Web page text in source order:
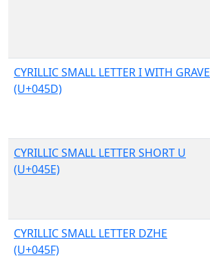
CYRILLIC SMALL LETTER I WITH GRAVE
(U+045D)
CYRILLIC SMALL LETTER SHORT U
(U+045E)
CYRILLIC SMALL LETTER DZHE
(U+045F)